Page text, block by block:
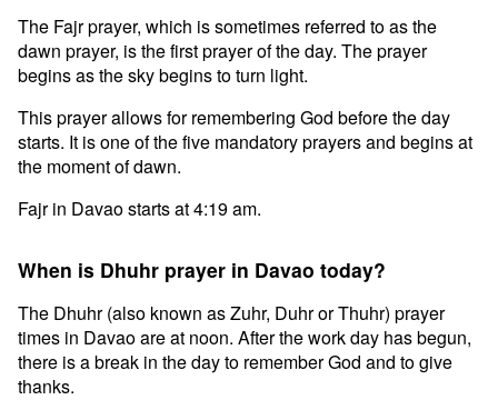
The Fajr prayer, which is sometimes referred to as the
dawn prayer, is the first prayer of the day. The prayer
begins as the sky begins to turn light.
This prayer allows for remembering God before the day
starts. It is one of the five mandatory prayers and begins at
the moment of dawn.
Fajr in Davao starts at 4:19 am.
When is Dhuhr prayer in Davao today?
The Dhuhr (also known as Zuhr, Duhr or Thuhr) prayer
times in Davao are at noon. After the work day has begun,
there is a break in the day to remember God and to give
thanks.